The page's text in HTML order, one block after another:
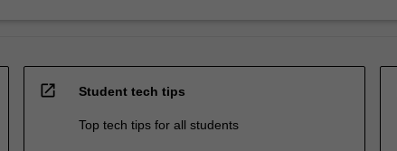
open_in_new Student tech tips
Top tech tips for all students